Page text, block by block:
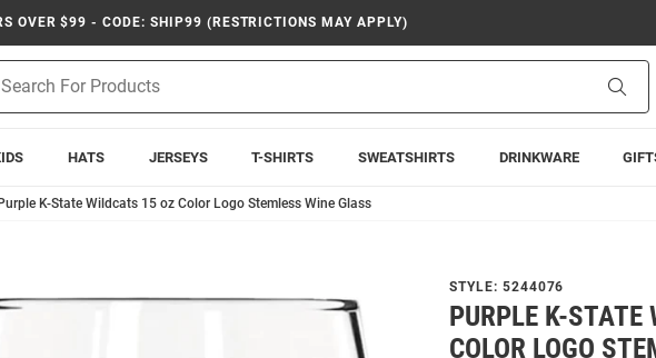
OVER $99 - CODE: SHIP99 (RESTRICTIONS MAY APPLY)
HATS JERSEYS T-SHIRTS SWEATSHIRTS DRINKWARE
Purple K-State Wildcats 15 oz Color Logo Stemless Wine Glass
STYLE: 5244076
PURPLE K-
COLOR LOGO